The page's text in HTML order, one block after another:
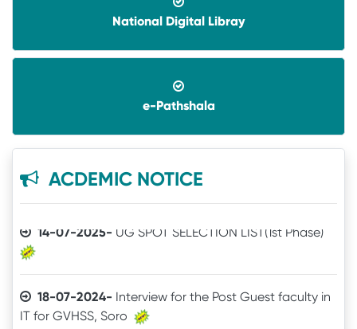
National Digital Libray
e-Pathshala
ACDEMIC NOTICE
in IT in GVHSS, Soro
Annual Athletic competitions
05-12-2025- Notice
18-07-2024- Interview for the Post Guest faculty in
IT for GVHSS, Soro
30-12-2025- Quotation call for Books